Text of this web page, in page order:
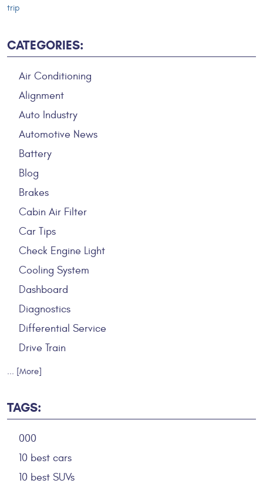
trip
CATEGORIES:
Air Conditioning
Alignment
Auto Industry
Automotive News
Battery
Blog
Brakes
Cabin Air Filter
Car Tips
Check Engine Light
Cooling System
Dashboard
Diagnostics
Differential Service
Drive Train
... [More]
TAGS:
000
10 best cars
10 best SUVs